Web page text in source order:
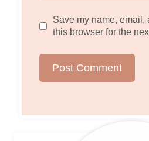
Save my name, email,
this browser for the